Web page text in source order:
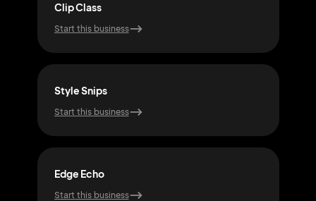
Clip Class
Start this business
Style Snips
Start this business
Edge Echo
Start this business